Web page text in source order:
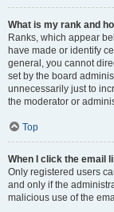
What is my rank and
Ranks, which appear
have made or identify
general, you cannot
set by the board
unnecessarily just to
the moderator or
Top
When I click the email
Only registered users
and only if the
malicious use of the